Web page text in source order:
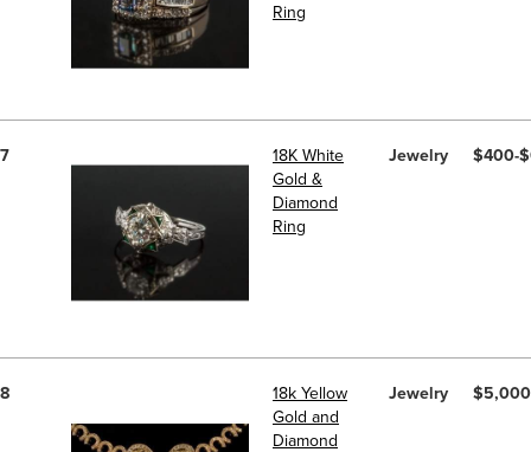
Ring
7
18K White
Gold &
Diamond
Ring
Jewelry $400-
8
18k Yellow
Gold and
Diamond
Jewelry